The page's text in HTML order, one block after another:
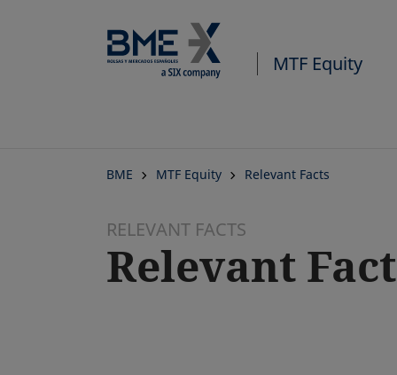
MTF Equity
BME MTF Equity Relevant Facts
RELEVANT FACTS
Relevant